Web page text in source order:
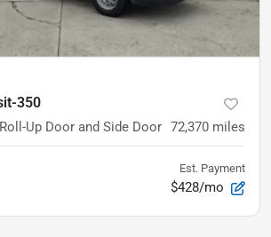
350
Up Door and Side Door 72,370 miles
Est. Payment
$428/mo